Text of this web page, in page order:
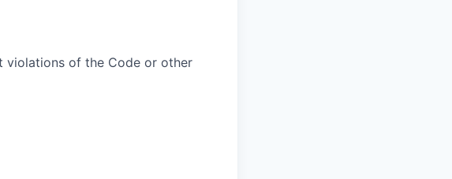
violations of the Code or other